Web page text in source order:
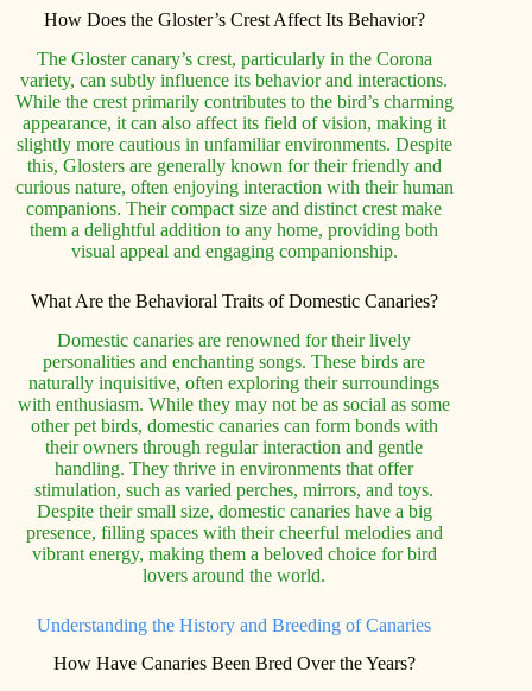
How Does the Gloster’s Crest Affect Its Behavior?
The Gloster canary’s crest, particularly in the Corona
variety, can subtly influence its behavior and interactions.
While the crest primarily contributes to the bird’s charming
appearance, it can also affect its field of vision, making it
slightly more cautious in unfamiliar environments. Despite
this, Glosters are generally known for their friendly and
curious nature, often enjoying interaction with their human
companions. Their compact size and distinct crest make
them a delightful addition to any home, providing both
visual appeal and engaging companionship.
What Are the Behavioral Traits of Domestic Canaries?
Domestic canaries are renowned for their lively
personalities and enchanting songs. These birds are
naturally inquisitive, often exploring their surroundings
with enthusiasm. While they may not be as social as some
other pet birds, domestic canaries can form bonds with
their owners through regular interaction and gentle
handling. They thrive in environments that offer
stimulation, such as varied perches, mirrors, and toys.
Despite their small size, domestic canaries have a big
presence, filling spaces with their cheerful melodies and
vibrant energy, making them a beloved choice for bird
lovers around the world.
Understanding the History and Breeding of Canaries
How Have Canaries Been Bred Over the Years?